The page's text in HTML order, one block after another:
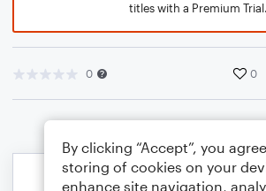
titles with a Premium Trial.
0 0
By clicking “Accept”, you
storing of cookies on your
enhance site navigation,